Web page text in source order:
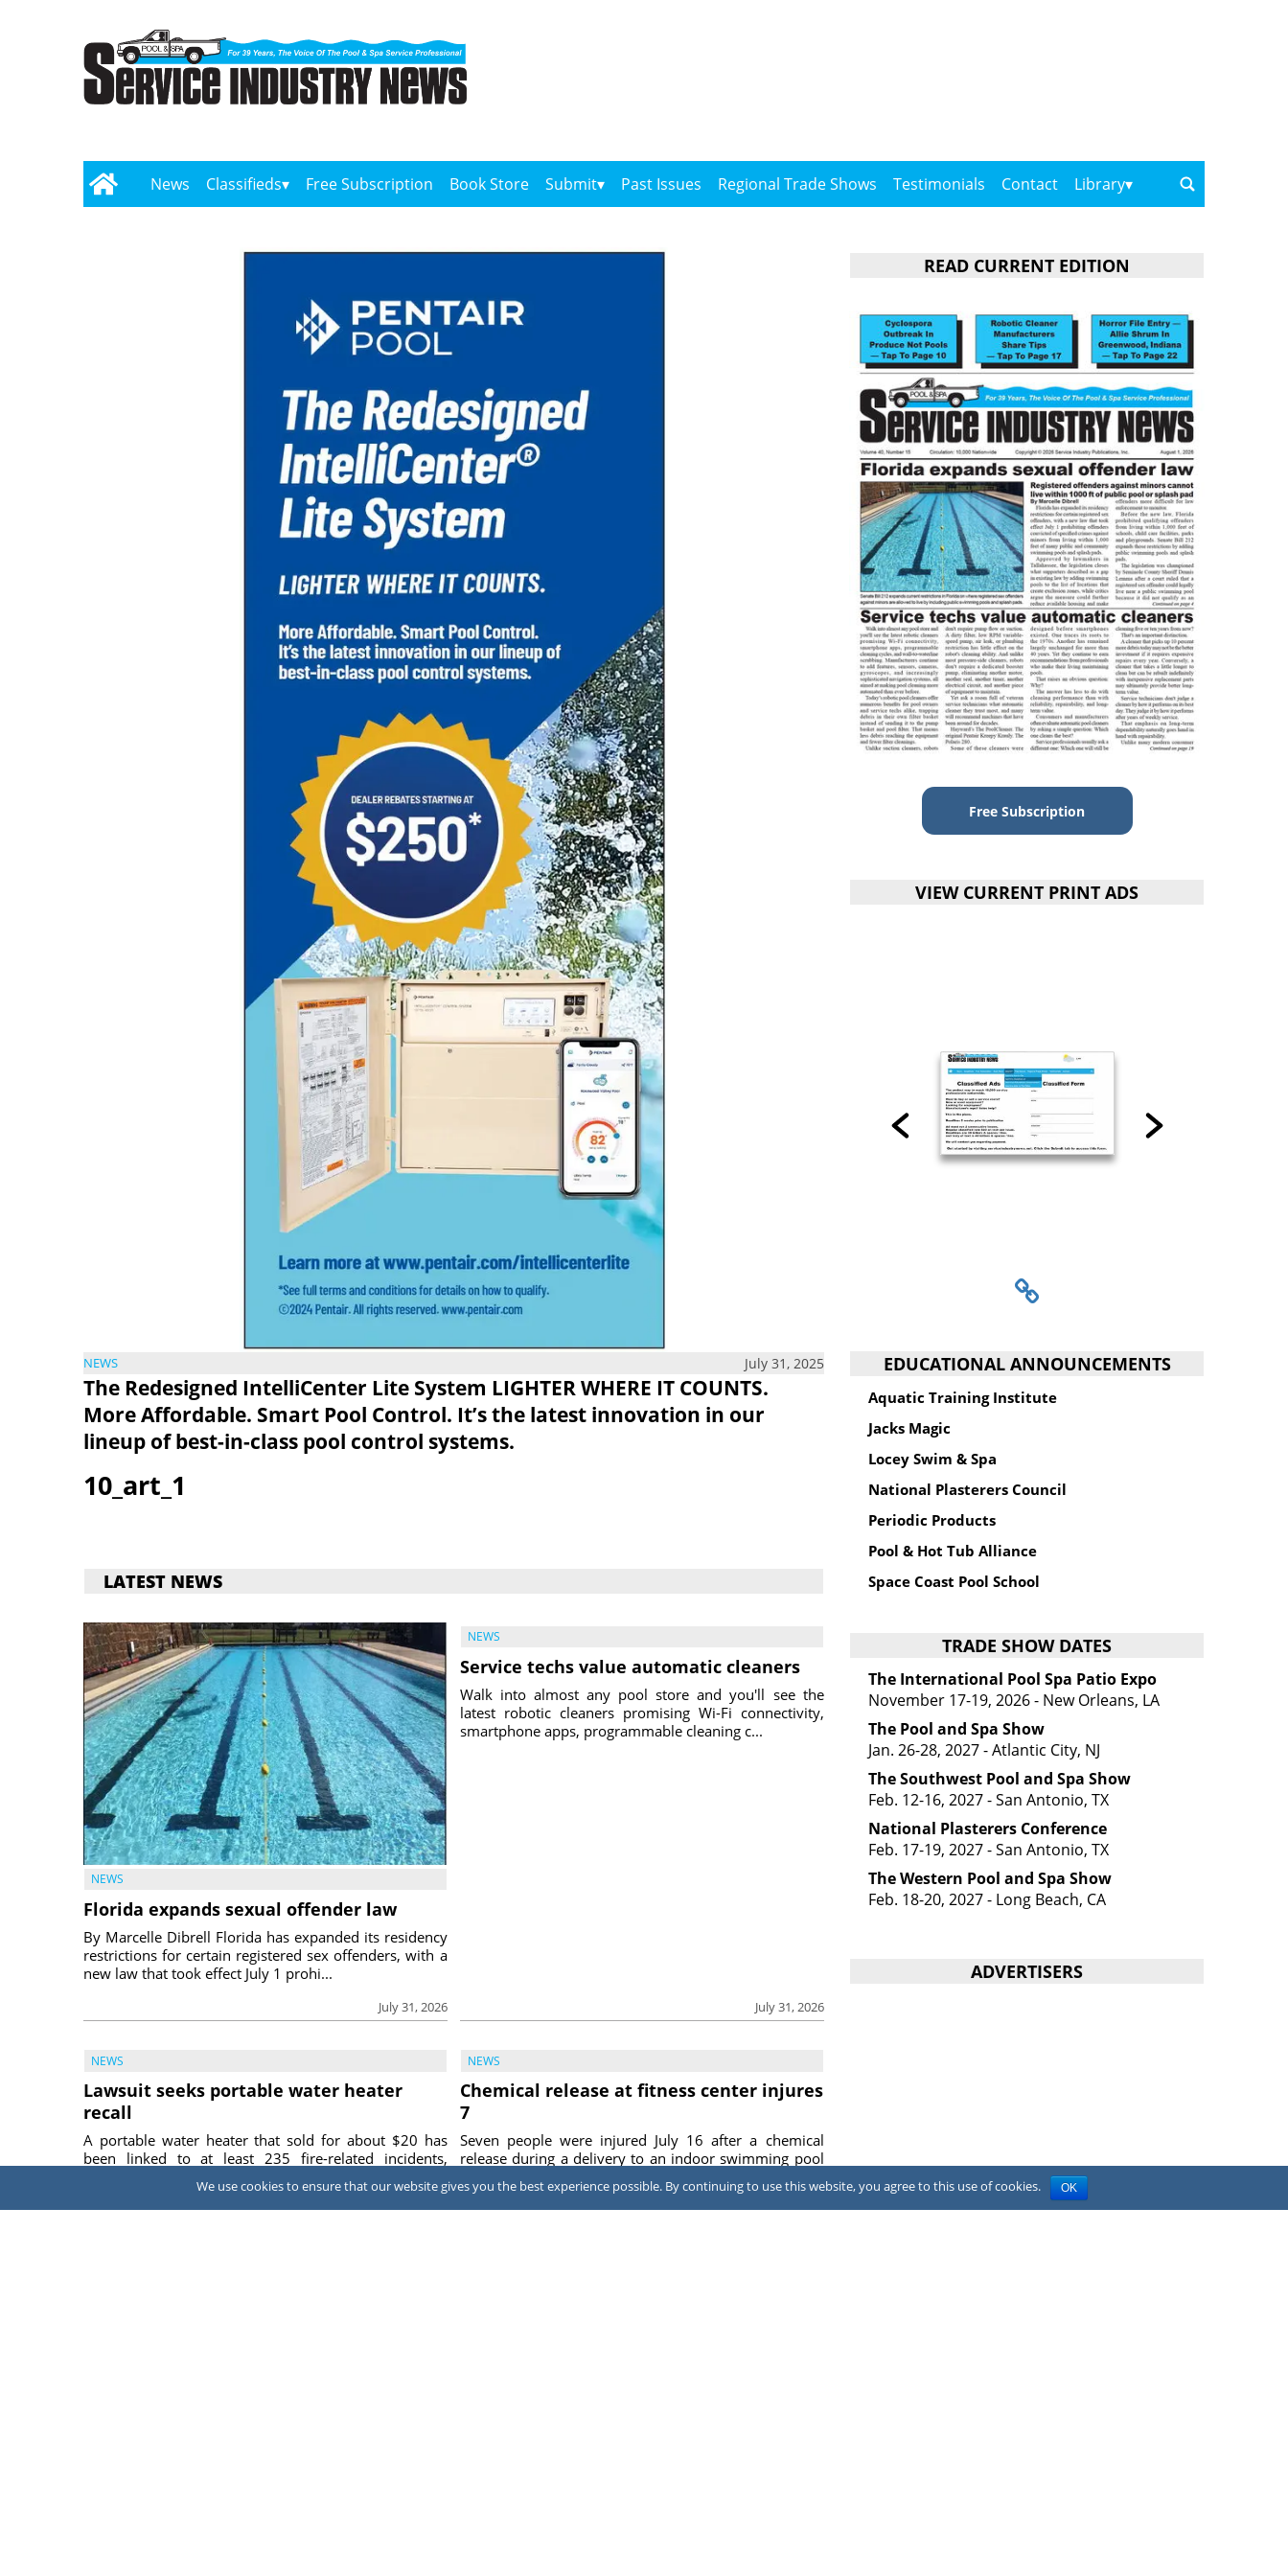
News Classifieds Free Subscription Book Store Submit Past Issues Regional Trade Shows Testimonials Contact Library
NEWS July 31, 2025
The Redesigned IntelliCenter Lite System LIGHTER WHERE IT COUNTS.
More Affordable. Smart Pool Control. It’s the latest innovation in our
lineup of best-in-class pool control systems.
10_art_1
LATEST NEWS
NEWS
Florida expands sexual offender law
July 31, 2026
By Marcelle Dibrell Florida has expanded its residency
restrictions for certain registered sex offenders, with a
new law that took effect July 1 prohi...
NEWS
Service techs value automatic cleaners
July 31, 2026
Walk into almost any pool store and you'll see the
latest robotic cleaners promising Wi-Fi connectivity,
smartphone apps, programmable cleaning c...
NEWS
Lawsuit seeks portable water heater
recall
July 31, 2026
A portable water heater that sold for about $20 has
been linked to at least 235 fire-related incidents,
according to a federal lawsuit that seeks a ma...
NEWS
Chemical release at fitness center injures
7
July 31, 2026
Seven people were injured July 16 after a chemical
release during a delivery to an indoor swimming pool
at LA Fitness in North Brunswick, New Jersey, ...
READ CURRENT EDITION
Free Subscription
VIEW CURRENT PRINT ADS
EDUCATIONAL ANNOUNCEMENTS
Aquatic Training Institute
Jacks Magic
Locey Swim & Spa
National Plasterers Council
Periodic Products
Pool & Hot Tub Alliance
Space Coast Pool School
TRADE SHOW DATES
The International Pool Spa Patio Expo
November 17-19, 2026 - New Orleans, LA
The Pool and Spa Show
Jan. 26-28, 2027 - Atlantic City, NJ
The Southwest Pool and Spa Show
Feb. 12-16, 2027 - San Antonio, TX
National Plasterers Conference
Feb. 17-19, 2027 - San Antonio, TX
The Western Pool and Spa Show
Feb. 18-20, 2027 - Long Beach, CA
ADVERTISERS
We use cookies to ensure that our website gives you the best experience possible. By continuing to use this website, you agree to this use of cookies. OK